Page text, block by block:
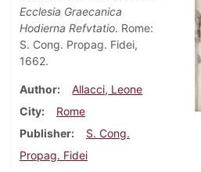
Ecclesia Graecanica
Hodierna Refvtatio. Rome:
S. Cong. Propag. Fidei,
1662.
Author
Allacci, Leone
City
Rome
Publisher
S. Cong.
Propag. Fidei